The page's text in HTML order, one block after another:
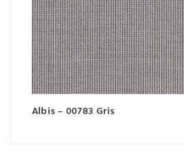
Albis – 00783 Gris